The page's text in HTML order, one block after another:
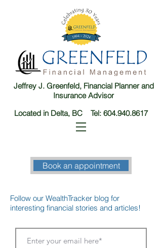
Jeffrey J. Greenfeld, Financial Planner and
Insurance Advisor
Located in Delta, BC Tel: 604.940.8617
Book an appointment
Follow our WealthTracker blog for
interesting financial stories and articles!